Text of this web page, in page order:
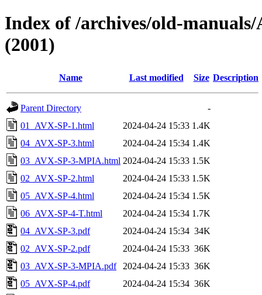
Index of /archives/old-
(2001)
Name Last modified Size Description
Parent Directory
-
01_AVX-SP-1.html
2024-04-24 15:33 1.4K
04_AVX-SP-3.html
2024-04-24 15:34 1.4K
03_AVX-SP-3-MPIA.html 2024-04-24 15:33 1.5K
02_AVX-SP-2.html
2024-04-24 15:33 1.5K
05_AVX-SP-4.html
2024-04-24 15:34 1.5K
06_AVX-SP-4-T.html
2024-04-24 15:34 1.7K
04_AVX-SP-3.pdf
2024-04-24 15:34 34K
02_AVX-SP-2.pdf
2024-04-24 15:33 36K
03_AVX-SP-3-MPIA.pdf
2024-04-24 15:33 36K
05_AVX-SP-4.pdf
2024-04-24 15:34 36K